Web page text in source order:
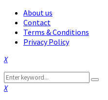
About us
Contact
Terms & Conditions
Privacy Policy
Facebook
Twitter
Instagram
Pinterest
Linkedin
Youtube
Search
for:
Search
Facebook
Twitter
Instagram
Pinterest
Linkedin
Youtube